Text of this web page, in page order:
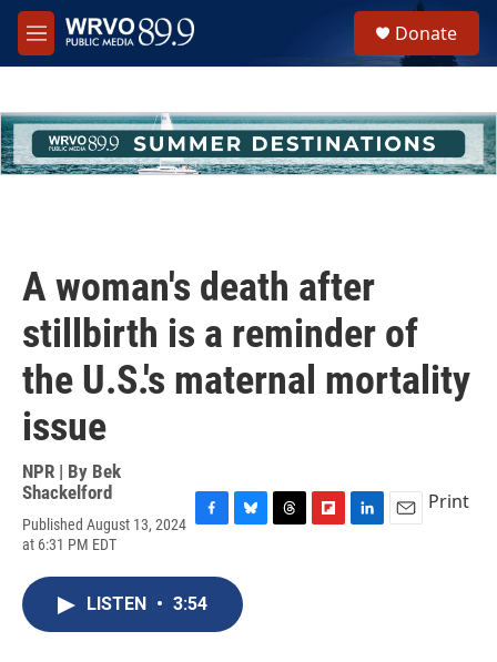
Skip to main content
M
e
h
u
e
Donate
A woman's death after
stillbirth is a reminder of
the U.S.'s maternal mortality
issue
NPR | By Bek
Shackelford
Published August 13, 2024
at 6:31 PM EDT
c
e
b
o
e
s
k
Print
LISTEN • 3:54